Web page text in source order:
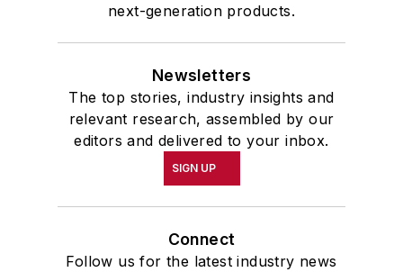
next-generation products.
Newsletters
The top stories, industry insights and
relevant research, assembled by our
editors and delivered to your inbox.
SIGN UP
Connect
Follow us for the latest industry news